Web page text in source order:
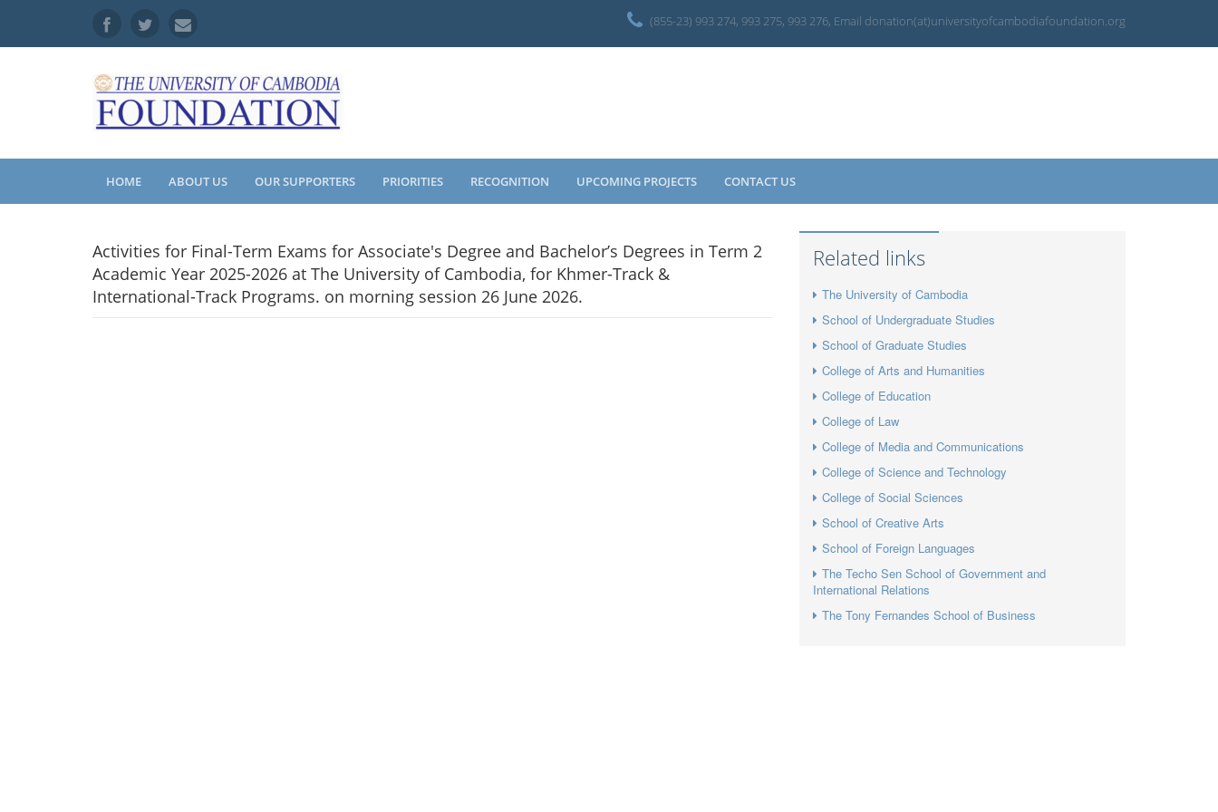
(855-23) 993 274, 993 275, 993 276, Email donation(at)universityofcambodiafoundation.org
HOME ABOUT US OUR SUPPORTERS PRIORITIES RECOGNITION UPCOMING PROJECTS CONTACT US
Activities for Final-Term Exams for Associate's Degree and Bachelor’s Degrees in Term 2
Academic Year 2025-2026 at The University of Cambodia, for Khmer-Track &
International-Track Programs. on morning session 26 June 2026.
Related links
The University of Cambodia
School of Undergraduate Studies
School of Graduate Studies
College of Arts and Humanities
College of Education
College of Law
College of Media and Communications
College of Science and Technology
College of Social Sciences
School of Creative Arts
School of Foreign Languages
The Techo Sen School of Government and
International Relations
The Tony Fernandes School of Business